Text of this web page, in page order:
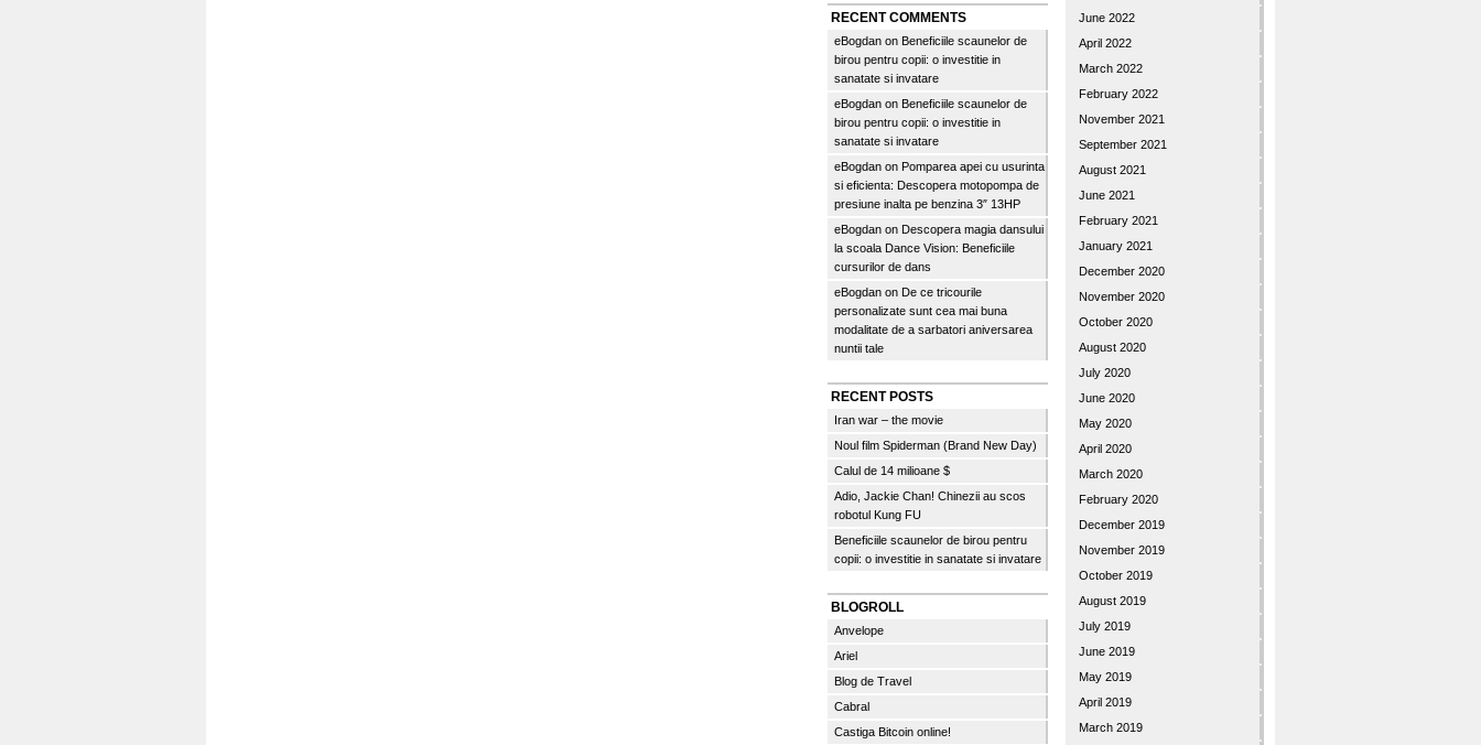
RECENT COMMENTS
eBogdan on Beneficiile scaunelor de
birou pentru copii: o investitie in
sanatate si invatare
eBogdan on Beneficiile scaunelor de
birou pentru copii: o investitie in
sanatate si invatare
eBogdan on Pomparea apei cu usurinta
si eficienta: Descopera motopompa de
presiune inalta pe benzina 3″ 13HP
eBogdan on Descopera magia dansului
la scoala Dance Vision: Beneficiile
cursurilor de dans
eBogdan on De ce tricourile
personalizate sunt cea mai buna
modalitate de a sarbatori aniversarea
nuntii tale
RECENT POSTS
Iran war – the movie
Noul film Spiderman (Brand New Day)
Calul de 14 milioane $
Adio, Jackie Chan! Chinezii au scos
robotul Kung FU
Beneficiile scaunelor de birou pentru
copii: o investitie in sanatate si invatare
BLOGROLL
Anvelope
Ariel
Blog de Travel
Cabral
Castiga Bitcoin online!
June 2022
April 2022
March 2022
February 2022
November 2021
September 2021
August 2021
June 2021
February 2021
January 2021
December 2020
November 2020
October 2020
August 2020
July 2020
June 2020
May 2020
April 2020
March 2020
February 2020
December 2019
November 2019
October 2019
August 2019
July 2019
June 2019
May 2019
April 2019
March 2019